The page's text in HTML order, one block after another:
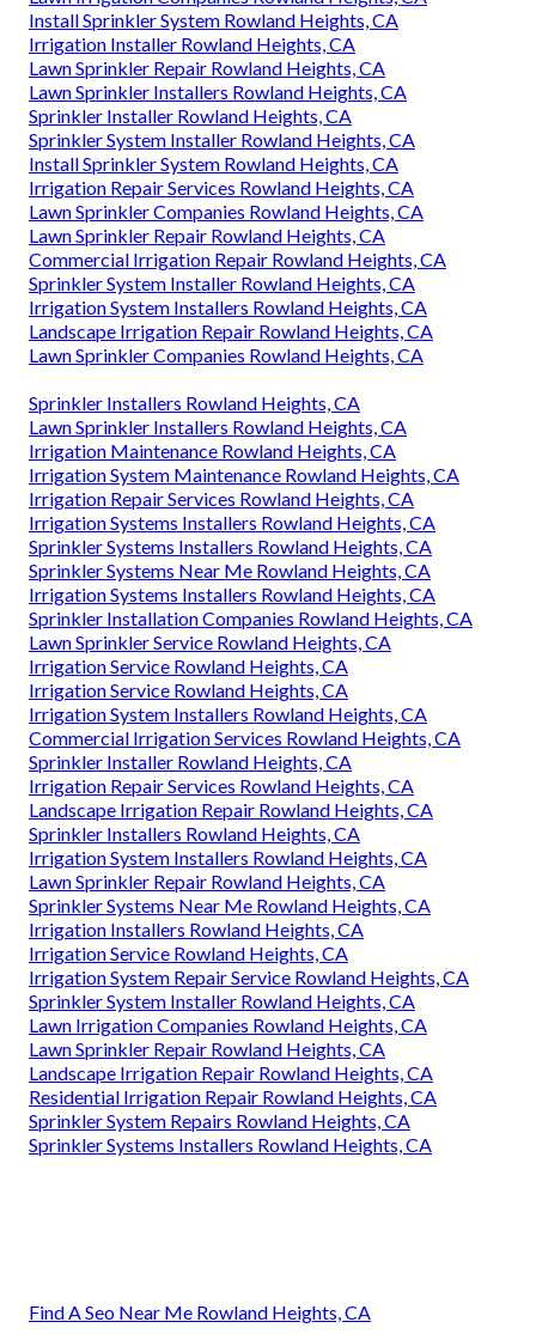
Install Sprinkler System Rowland Heights, CA
Irrigation Installer Rowland Heights, CA
Lawn Sprinkler Repair Rowland Heights, CA
Lawn Sprinkler Installers Rowland Heights, CA
Sprinkler Installer Rowland Heights, CA
Sprinkler System Installer Rowland Heights, CA
Install Sprinkler System Rowland Heights, CA
Irrigation Repair Services Rowland Heights, CA
Lawn Sprinkler Companies Rowland Heights, CA
Lawn Sprinkler Repair Rowland Heights, CA
Commercial Irrigation Repair Rowland Heights, CA
Sprinkler System Installer Rowland Heights, CA
Irrigation System Installers Rowland Heights, CA
Landscape Irrigation Repair Rowland Heights, CA
Lawn Sprinkler Companies Rowland Heights, CA
Sprinkler Installers Rowland Heights, CA
Lawn Sprinkler Installers Rowland Heights, CA
Irrigation Maintenance Rowland Heights, CA
Irrigation System Maintenance Rowland Heights, CA
Irrigation Repair Services Rowland Heights, CA
Irrigation Systems Installers Rowland Heights, CA
Sprinkler Systems Installers Rowland Heights, CA
Sprinkler Systems Near Me Rowland Heights, CA
Irrigation Systems Installers Rowland Heights, CA
Sprinkler Installation Companies Rowland Heights, CA
Lawn Sprinkler Service Rowland Heights, CA
Irrigation Service Rowland Heights, CA
Irrigation Service Rowland Heights, CA
Irrigation System Installers Rowland Heights, CA
Commercial Irrigation Services Rowland Heights, CA
Sprinkler Installer Rowland Heights, CA
Irrigation Repair Services Rowland Heights, CA
Landscape Irrigation Repair Rowland Heights, CA
Sprinkler Installers Rowland Heights, CA
Irrigation System Installers Rowland Heights, CA
Lawn Sprinkler Repair Rowland Heights, CA
Sprinkler Systems Near Me Rowland Heights, CA
Irrigation Installers Rowland Heights, CA
Irrigation Service Rowland Heights, CA
Irrigation System Repair Service Rowland Heights, CA
Sprinkler System Installer Rowland Heights, CA
Lawn Irrigation Companies Rowland Heights, CA
Lawn Sprinkler Repair Rowland Heights, CA
Landscape Irrigation Repair Rowland Heights, CA
Residential Irrigation Repair Rowland Heights, CA
Sprinkler System Repairs Rowland Heights, CA
Sprinkler Systems Installers Rowland Heights, CA
Find A Seo Near Me Rowland Heights, CA